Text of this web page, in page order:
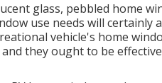
glass, pebbled home
use needs will certainly
vehicle's home
they ought to be